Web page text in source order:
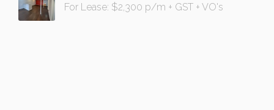
For Lease: $2,300 p/m + GST + VO's